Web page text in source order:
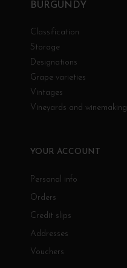
BURGUNDY
Classification
Storage
Designations
Grape varieties
Vintages
Vineyards and winemaking
YOUR ACCOUNT
Personal info
Orders
Credit slips
Addresses
Vouchers